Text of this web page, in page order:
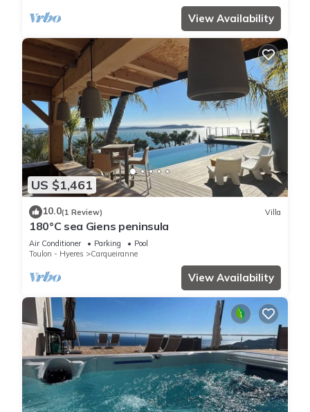
View Availability
US $1,461
10.0(1 Review) Villa
180°C sea Giens peninsula
Air Conditioner Parking
Pool
Toulon - Hyeres
Carqueiranne
View Availability